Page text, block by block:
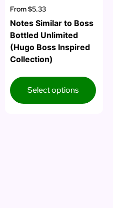
From$5.33
Notes Similar to Boss
Bottled Unlimited
(Hugo Boss Inspired
Collection)
Select options